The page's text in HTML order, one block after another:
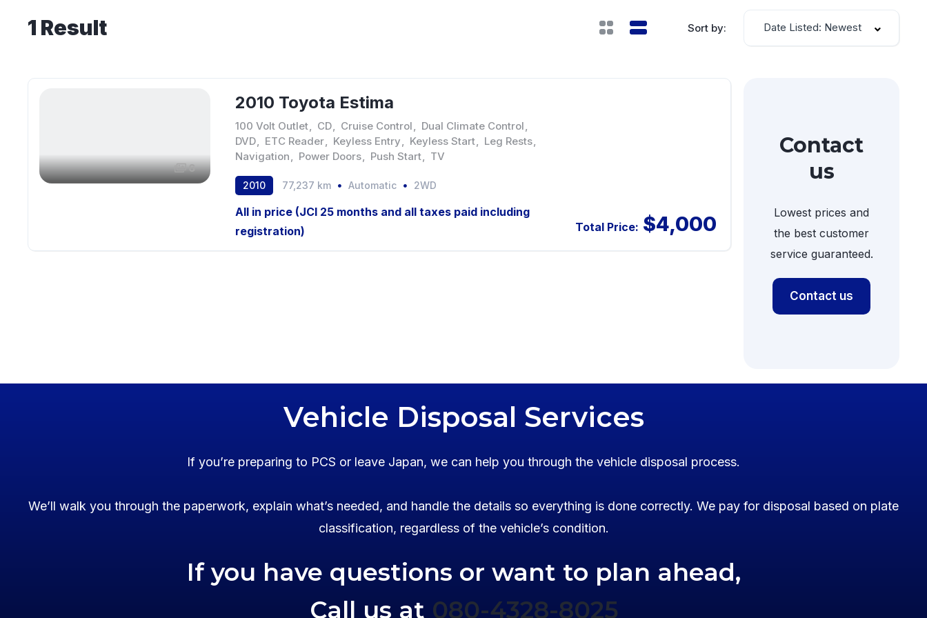
1 Result Sort by: Date Listed: Newest
6
2010 Toyota Estima
100 Volt Outlet, CD, Cruise Control, Dual Climate Control,
DVD, ETC Reader, Keyless Entry, Keyless Start, Leg Rests,
Navigation, Power Doors, Push Start, TV
2010 77,237 km Automatic 2WD
All in price (JCI 25 months and all taxes paid including
registration)
Total Price: $4,000
Contact
us
Lowest prices and
the best customer
service guaranteed.
Contact us
Vehicle Disposal Services
If you’re preparing to PCS or leave Japan, we can help you through the vehicle disposal process.
We’ll walk you through the paperwork, explain what’s needed, and handle the details so everything is done correctly. We pay for disposal based on plate
classification, regardless of the vehicle’s condition.
If you have questions or want to plan ahead,
Call us at 080-4328-8025